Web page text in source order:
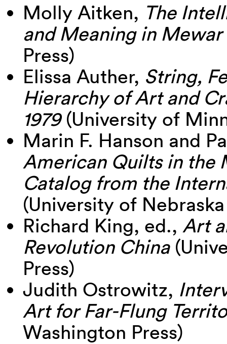
Molly Aitken, The
and Meaning in
Press)
Elissa Auther, String,
Hierarchy of Art and
1979(University of
Marin F. Hanson and
American Quilts in the
Catalog from the
(University of Nebraska
Richard King, ed., Art
Revolution China
Press)
Judith Ostrowitz,
Art for Far-Flung
Washington Press)